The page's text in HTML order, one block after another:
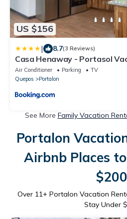
US $156
| 8.7(3 Reviews)
Casa Henaway - Portasol
Air Conditioner Parking
TV
Quepos
Portalon
See More Family Vacation
Portalon
Airbnb Places
$200
Over 11+ Portalon Vacation
Stay Under